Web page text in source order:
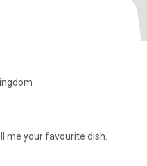
me your favourite dish.